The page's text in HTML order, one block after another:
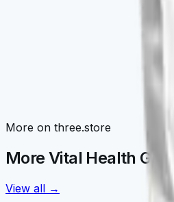
Morning routines: V-NRGY, V-
V-TEDETOX, V-ORGANEX,
V-DAILY, VITALPRO, V-
More on three.store
More Vital Health
View all →